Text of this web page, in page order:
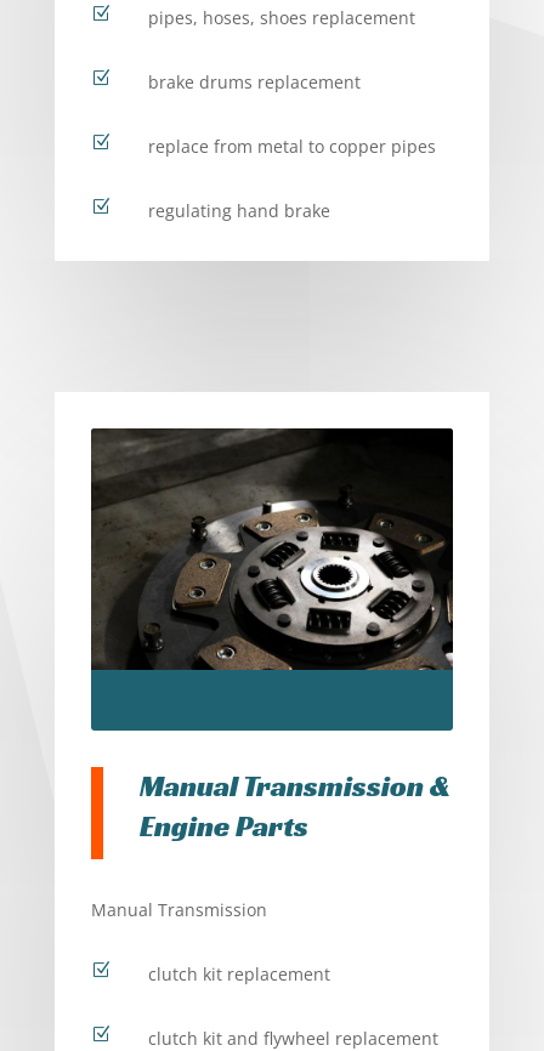
Z pipes, hoses, shoes replacement
Z brake drums replacement
Z replace from metal to copper pipes
Z regulating hand brake
Manual Transmission &
Engine Parts
Manual Transmission
Z clutch kit replacement
Z clutch kit and flywheel replacement